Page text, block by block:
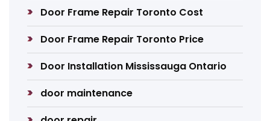
Door Frame Repair Toronto Cost
Door Frame Repair Toronto Price
Door Installation Mississauga Ontario
door maintenance